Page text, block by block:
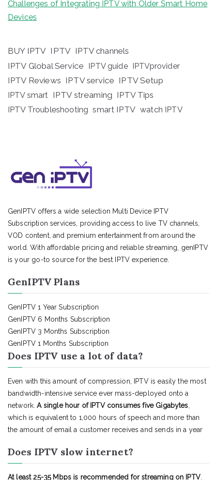
Challenges of Integrating IPTV with Older Smart Home
Devices
BUY IPTV IPTV IPTV channels
IPTV Global Service IPTV guide IPTVprovider
IPTV Reviews IPTV service IPTV Setup
IPTV smart IPTV streaming IPTV Tips
IPTV Troubleshooting smart IPTV watch IPTV
GenIPTV offers a wide selection Multi Device IPTV
Subscription services, providing access to live TV channels,
VOD content, and premium entertainment from around the
world. With affordable pricing and reliable streaming, genIPTV
is your go-to source for the best IPTV experience.
GenIPTV Plans
GenIPTV 1 Year Subscription
GenIPTV 6 Months Subscription
GenIPTV 3 Months Subscription
GenIPTV 1 Months Subscription
Does IPTV use a lot of data?
Even with this amount of compression, IPTV is easily the most
bandwidth-intensive service ever mass-deployed onto a
network.A single hour of IPTV consumes five Gigabytes
which is equivalent to 1,000 hours of speech and more than
the amount of email a customer receives and sends in a year
Does IPTV slow internet?
At least 25-35 Mbps is recommended for streaming on IPTV.